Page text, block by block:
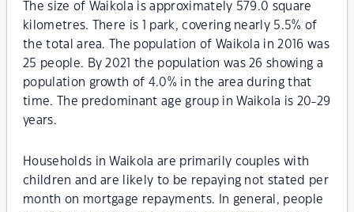
The size of Waikola is approximately 579.0 square
kilometres. There is 1 park, covering nearly 5.5% of
the total area. The population of Waikola in 2016 was
25 people. By 2021 the population was 26 showing a
population growth of 4.0% in the area during that
time. The predominant age group in Waikola is 20-29
years.
Households in Waikola are primarily couples with
children and are likely to be repaying not stated per
month on mortgage repayments. In general, people